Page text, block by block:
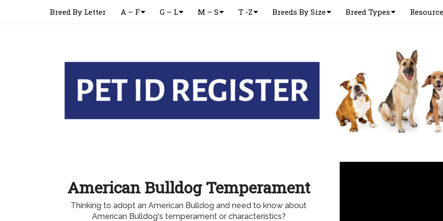
Breed By Letter A – F G – L M – S T -Z Breeds By Size Breed Types
American Bulldog Temperament
Thinking to adopt an American Bulldog and need to know about
American Bulldog's temperament or characteristics?